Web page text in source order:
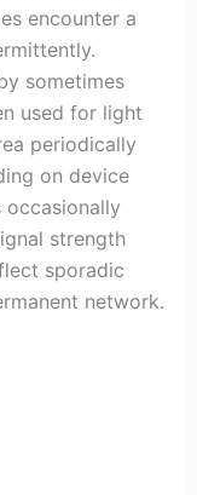
encounter a
sometimes
used for light
periodically
on device
strength
sporadic
network.